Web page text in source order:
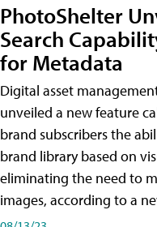
PhotoShelter
Search
for Metadata
Digital asset
unveiled a new feature
brand subscribers the
brand library based on
eliminating the need to
images, according to a